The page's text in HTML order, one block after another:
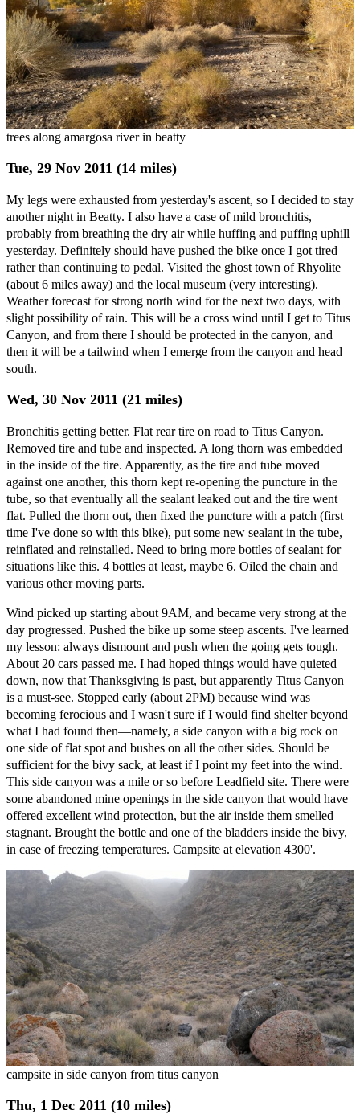
trees along amargosa river in beatty
Tue, 29 Nov 2011 (14 miles)
My legs were exhausted from yesterday's ascent, so I decided to stay
another night in Beatty. I also have a case of mild bronchitis,
probably from breathing the dry air while huffing and puffing uphill
yesterday. Definitely should have pushed the bike once I got tired
rather than continuing to pedal. Visited the ghost town of Rhyolite
(about 6 miles away) and the local museum (very interesting).
Weather forecast for strong north wind for the next two days, with
slight possibility of rain. This will be a cross wind until I get to Titus
Canyon, and from there I should be protected in the canyon, and
then it will be a tailwind when I emerge from the canyon and head
south.
Wed, 30 Nov 2011 (21 miles)
Bronchitis getting better. Flat rear tire on road to Titus Canyon.
Removed tire and tube and inspected. A long thorn was embedded
in the inside of the tire. Apparently, as the tire and tube moved
against one another, this thorn kept re-opening the puncture in the
tube, so that eventually all the sealant leaked out and the tire went
flat. Pulled the thorn out, then fixed the puncture with a patch (first
time I've done so with this bike), put some new sealant in the tube,
reinflated and reinstalled. Need to bring more bottles of sealant for
situations like this. 4 bottles at least, maybe 6. Oiled the chain and
various other moving parts.
Wind picked up starting about 9AM, and became very strong at the
day progressed. Pushed the bike up some steep ascents. I've learned
my lesson: always dismount and push when the going gets tough.
About 20 cars passed me. I had hoped things would have quieted
down, now that Thanksgiving is past, but apparently Titus Canyon
is a must-see. Stopped early (about 2PM) because wind was
becoming ferocious and I wasn't sure if I would find shelter beyond
what I had found then—namely, a side canyon with a big rock on
one side of flat spot and bushes on all the other sides. Should be
sufficient for the bivy sack, at least if I point my feet into the wind.
This side canyon was a mile or so before Leadfield site. There were
some abandoned mine openings in the side canyon that would have
offered excellent wind protection, but the air inside them smelled
stagnant. Brought the bottle and one of the bladders inside the bivy,
in case of freezing temperatures. Campsite at elevation 4300'.
campsite in side canyon from titus canyon
Thu, 1 Dec 2011 (10 miles)